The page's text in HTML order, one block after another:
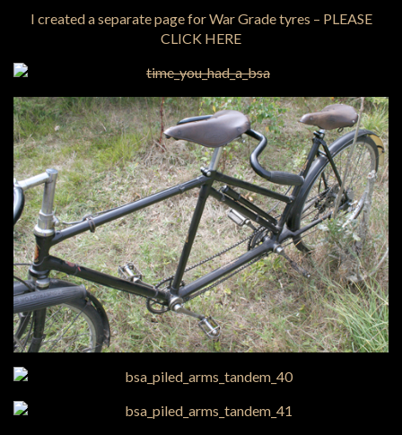
I created a separate page for War Grade tyres – PLEASE
CLICK HERE